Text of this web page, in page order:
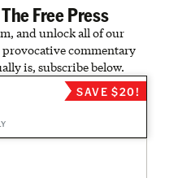
Free Press
and unlock all of our
commentary
is, subscribe below.
SAVE $20!